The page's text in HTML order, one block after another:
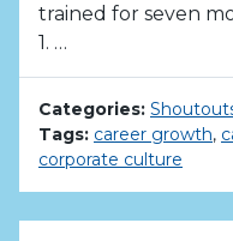
trained for seven
1. …
Categories:
Tags: career growth,
corporate culture